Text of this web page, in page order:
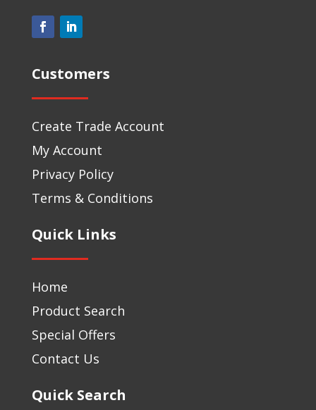
Customers
Create Trade Account
My Account
Privacy Policy
Terms & Conditions
Quick Links
Home
Product Search
Special Offers
Contact Us
Quick Search